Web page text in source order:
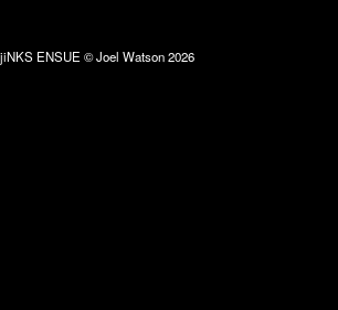
ENSUE © Joel Watson 2026